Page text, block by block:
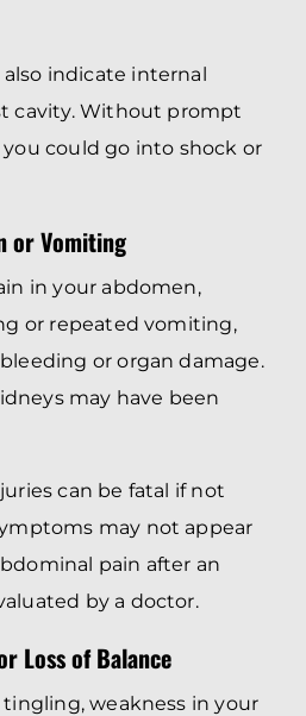
indicate internal
cavity. Without prompt
could go into shock or
or Vomiting
in your abdomen,
or repeated vomiting,
or organ damage.
may have been
can be fatal if not
may not appear
pain after an
by a doctor.
Loss of Balance
weakness in your